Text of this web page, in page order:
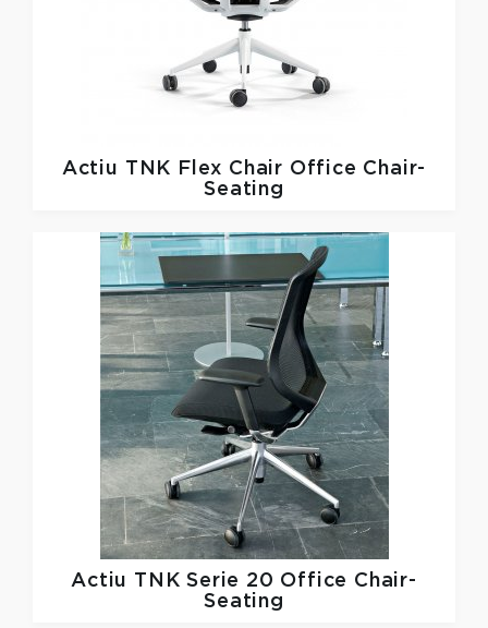
Actiu TNK Flex Chair Office Chair-
Seating
Actiu TNK Serie 20 Office Chair-
Seating